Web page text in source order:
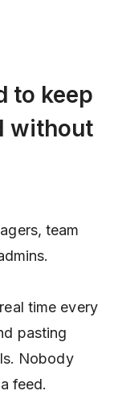
to keep
without
team
time every
pasting
Nobody
feed.